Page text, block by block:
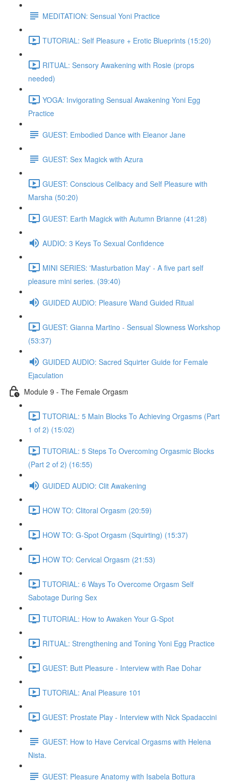
MEDITATION: Sensual Yoni Practice
TUTORIAL: Self Pleasure + Erotic Blueprints (15:20)
RITUAL: Sensory Awakening with Rosie (props
needed)
YOGA: Invigorating Sensual Awakening Yoni Egg
Practice
GUEST: Embodied Dance with Eleanor Jane
GUEST: Sex Magick with Azura
GUEST: Conscious Celibacy and Self Pleasure with
Marsha (50:20)
GUEST: Earth Magick with Autumn Brianne (41:28)
AUDIO: 3 Keys To Sexual Confidence
MINI SERIES: 'Masturbation May' - A five part self
pleasure mini series. (39:40)
GUIDED AUDIO: Pleasure Wand Guided Ritual
GUEST: Gianna Martino - Sensual Slowness Workshop
(53:37)
GUIDED AUDIO: Sacred Squirter Guide for Female
Ejaculation
Module 9 - The Female Orgasm
TUTORIAL: 5 Main Blocks To Achieving Orgasms (Part
1 of 2) (15:02)
TUTORIAL: 5 Steps To Overcoming Orgasmic Blocks
(Part 2 of 2) (16:55)
GUIDED AUDIO: Clit Awakening
HOW TO: Clitoral Orgasm (20:59)
HOW TO: G-Spot Orgasm (Squirting) (15:37)
HOW TO: Cervical Orgasm (21:53)
TUTORIAL: 6 Ways To Overcome Orgasm Self
Sabotage During Sex
TUTORIAL: How to Awaken Your G-Spot
RITUAL: Strengthening and Toning Yoni Egg Practice
GUEST: Butt Pleasure - Interview with Rae Dohar
TUTORIAL: Anal Pleasure 101
GUEST: Prostate Play - Interview with Nick Spadaccini
GUEST: How to Have Cervical Orgasms with Helena
Nista.
GUEST: Pleasure Anatomy with Isabela Bottura